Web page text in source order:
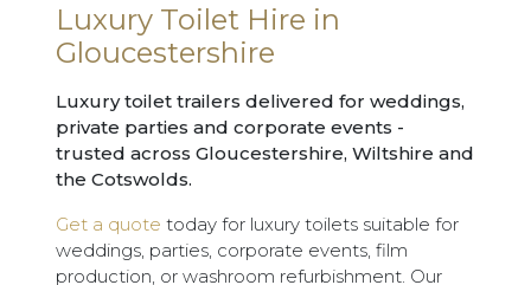
Luxury Toilet Hire in
Gloucestershire
Luxury toilet trailers delivered for weddings,
private parties and corporate events -
trusted across Gloucestershire, Wiltshire and
the Cotswolds.
Get a quote today for luxury toilets suitable for
weddings, parties, corporate events, film
production, or washroom refurbishment. Our